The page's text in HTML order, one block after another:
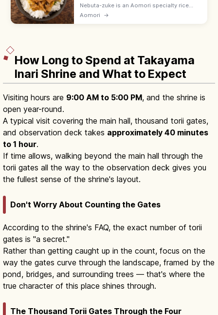
Nebuta-zuke is an Aomori specialty rice
topping of herring roe, dried squid, kelp,
Aomori →
How Long to Spend at Takayama
Inari Shrine and What to Expect
Visiting hours are 9:00 AM to 5:00 PM, and the shrine is
open year-round.
A typical visit covering the main hall, thousand torii gates,
and observation deck takes approximately 40 minutes
to 1 hour.
If time allows, walking beyond the main hall through the
torii gates all the way to the observation deck gives you
the fullest sense of the shrine's layout.
Don't Worry About Counting the Gates
According to the shrine's FAQ, the exact number of torii
gates is "a secret."
Rather than getting caught up in the count, focus on the
way the gates curve through the landscape, framed by the
pond, bridges, and surrounding trees — that's where the
true character of this place shines through.
The Thousand Torii Gates Through the Four